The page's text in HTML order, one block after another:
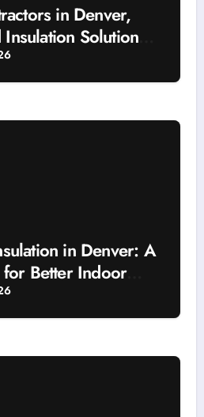
in Denver,
Solutions
and Energy-
in Denver: A
for Better Indoor
Round Property